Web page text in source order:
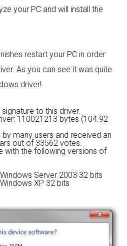
your PC and will install the
restart your PC in order
As you can see it was quite
driver!
to this driver.
110021213 bytes (104.92
many users and received an
out of 33562 votes.
with the following versions of
Server 2003 32 bits
XP 32 bits